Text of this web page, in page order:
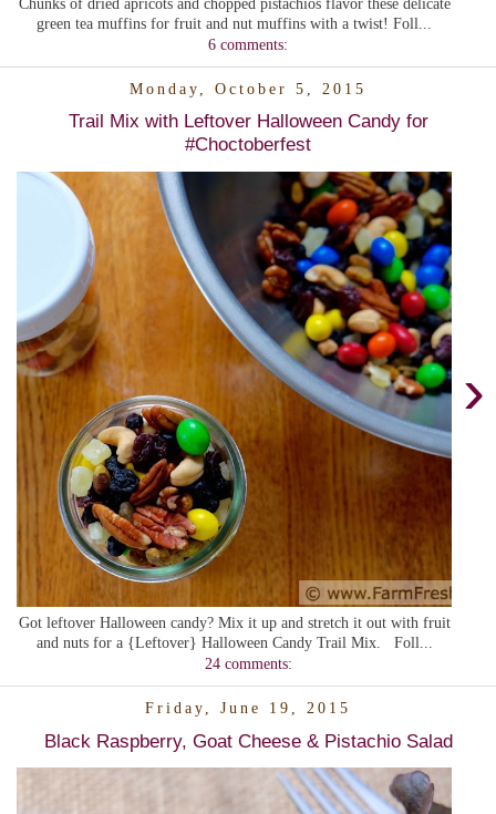
green tea muffins for fruit and nut muffins with a twist! Foll...
6 comments:
Monday, October 5, 2015
Trail Mix with Leftover Halloween Candy for
#Choctoberfest
›
Got leftover Halloween candy? Mix it up and stretch it out with fruit
and nuts for a {Leftover} Halloween Candy Trail Mix. Foll...
24 comments:
Friday, June 19, 2015
Black Raspberry, Goat Cheese & Pistachio Salad